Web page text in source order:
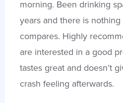
morning. Been drinking
years and there is nothing
compares. Highly
are interested in a good
tastes great and doesn’t
crash feeling afterwards.